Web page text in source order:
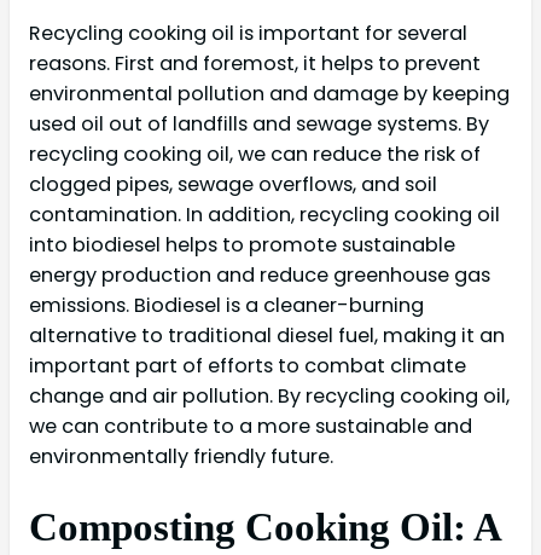
Recycling cooking oil is important for several
reasons. First and foremost, it helps to prevent
environmental pollution and damage by keeping
used oil out of landfills and sewage systems. By
recycling cooking oil, we can reduce the risk of
clogged pipes, sewage overflows, and soil
contamination. In addition, recycling cooking oil
into biodiesel helps to promote sustainable
energy production and reduce greenhouse gas
emissions. Biodiesel is a cleaner-burning
alternative to traditional diesel fuel, making it an
important part of efforts to combat climate
change and air pollution. By recycling cooking oil,
we can contribute to a more sustainable and
environmentally friendly future.
Composting Cooking Oil: A